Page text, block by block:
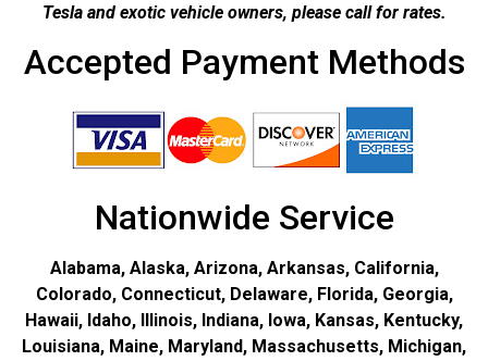
Tesla and exotic vehicle owners, please call for rates.
Accepted Payment Methods
Nationwide Service
Alabama, Alaska, Arizona, Arkansas, California,
Colorado, Connecticut, Delaware, Florida, Georgia,
Hawaii, Idaho, Illinois, Indiana, Iowa, Kansas, Kentucky,
Louisiana, Maine, Maryland, Massachusetts, Michigan,